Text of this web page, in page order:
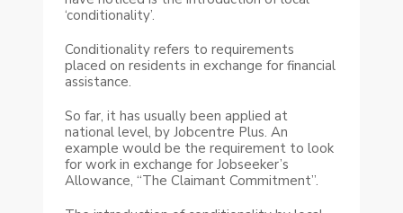
‘conditionality’.
Conditionality refers to requirements
placed on residents in exchange for financial
assistance.
So far, it has usually been applied at
national level, by Jobcentre Plus. An
example would be the requirement to look
for work in exchange for Jobseeker’s
Allowance, “The Claimant Commitment”.